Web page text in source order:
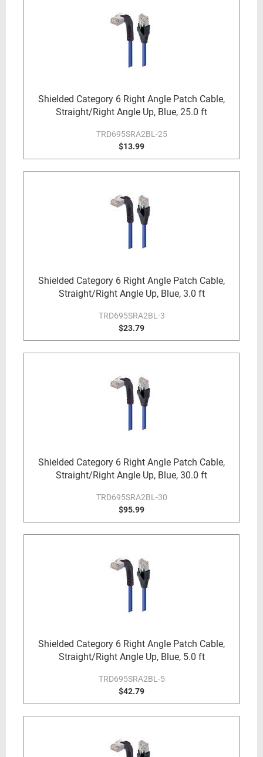
Shielded Category 6 Right Angle Patch Cable,
Straight/Right Angle Up, Blue, 25.0 ft
TRD695SRA2BL-25
$13.99
Shielded Category 6 Right Angle Patch Cable,
Straight/Right Angle Up, Blue, 3.0 ft
TRD695SRA2BL-3
$23.79
Shielded Category 6 Right Angle Patch Cable,
Straight/Right Angle Up, Blue, 30.0 ft
TRD695SRA2BL-30
$95.99
Shielded Category 6 Right Angle Patch Cable,
Straight/Right Angle Up, Blue, 5.0 ft
TRD695SRA2BL-5
$42.79